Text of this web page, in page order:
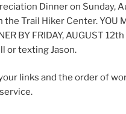
Dinner on Sunday,
the Trail Hiker Center. YOU
BY FRIDAY, AUGUST
or texting Jason.
links and the order of